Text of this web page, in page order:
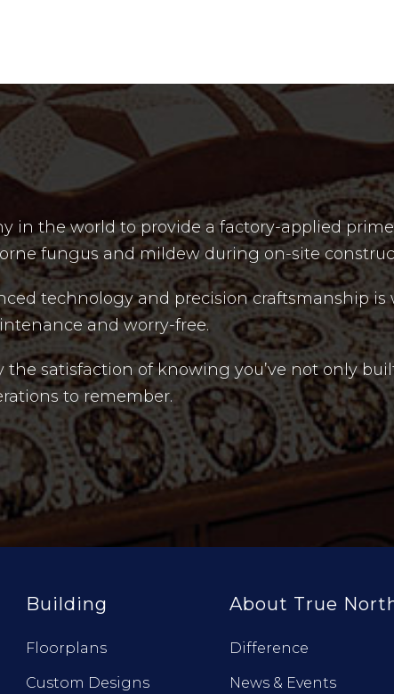
in the world to provide a factory-applied
fungus and mildew during on-site
technology and precision craftsmanship
and worry-free.
satisfaction of knowing you’ve not only
to remember.
Building
Floorplans
Custom Designs
About True
Difference
News & Events